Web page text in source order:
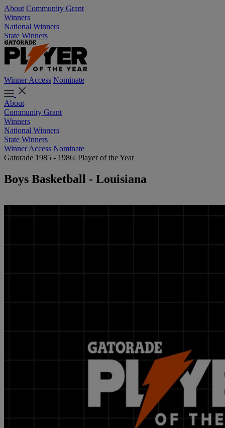
About Community Grant
Winners
National Winners
State Winners
Winner Access Nominate
About
Community Grant
Winners
National Winners
State Winners
Winner Access Nominate
Gatorade 1985 - 1986: Player of the Year
Boys Basketball - Louisiana